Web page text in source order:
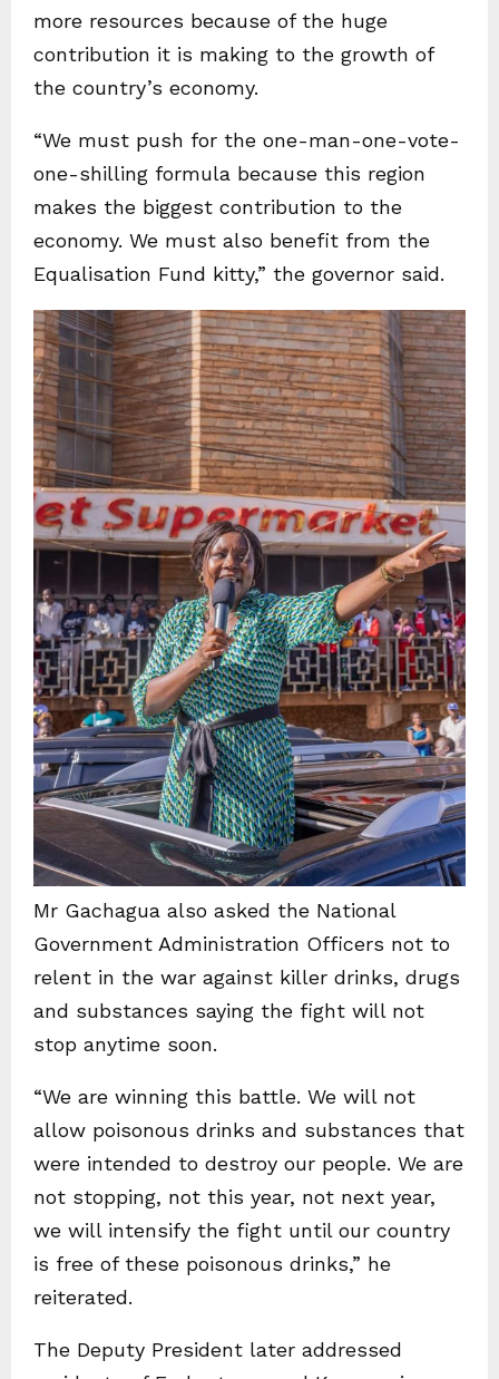
more resources because of the huge
contribution it is making to the growth of
the country’s economy.
“We must push for the one-man-one-vote-
one-shilling formula because this region
makes the biggest contribution to the
economy. We must also benefit from the
Equalisation Fund kitty,” the governor said.
Mr Gachagua also asked the National
Government Administration Officers not to
relent in the war against killer drinks, drugs
and substances saying the fight will not
stop anytime soon.
“We are winning this battle. We will not
allow poisonous drinks and substances that
were intended to destroy our people. We are
not stopping, not this year, not next year,
we will intensify the fight until our country
is free of these poisonous drinks,” he
reiterated.
The Deputy President later addressed